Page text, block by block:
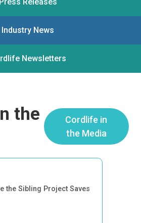
Industry News
Newsletters
the
Cordlife in
the Media
the Sibling Project Saves